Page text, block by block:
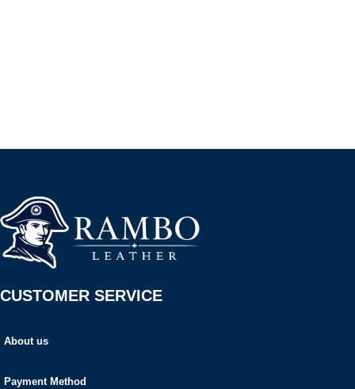
CUSTOMER SERVICE
About us
Payment Method